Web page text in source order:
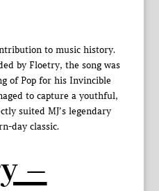
to music history.
by Floetry, the song was
of Pop for his Invincible
to capture a youthful,
suited MJ’s legendary
day classic.
–